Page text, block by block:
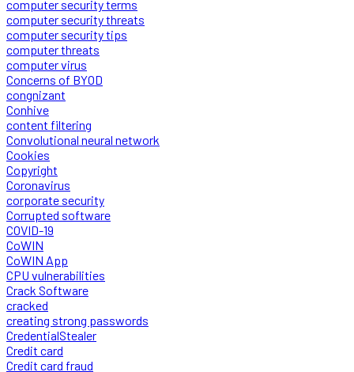
computer security terms
computer security threats
computer security tips
computer threats
computer virus
Concerns of BYOD
congnizant
Conhive
content filtering
Convolutional neural network
Cookies
Copyright
Coronavirus
corporate security
Corrupted software
COVID-19
CoWIN
CoWIN App
CPU vulnerabilities
Crack Software
cracked
creating strong passwords
CredentialStealer
Credit card
Credit card fraud